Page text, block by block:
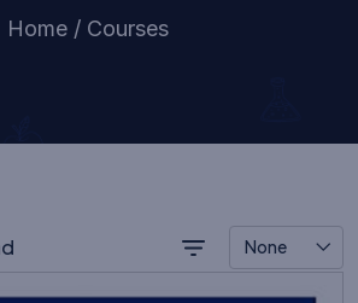
experience
Home / Courses
None